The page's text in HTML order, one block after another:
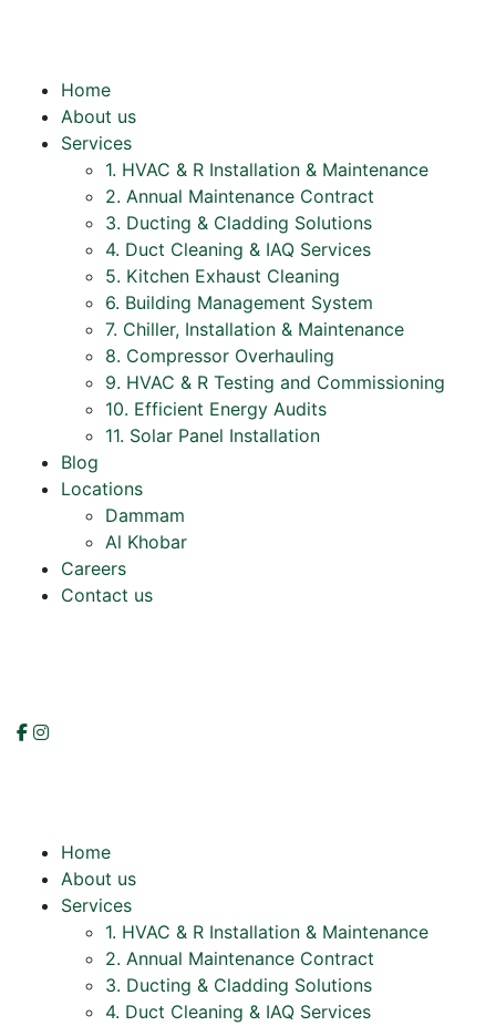
Home
About us
Services
1. HVAC & R Installation & Maintenance
2. Annual Maintenance Contract
3. Ducting & Cladding Solutions
4. Duct Cleaning & IAQ Services
5. Kitchen Exhaust Cleaning
6. Building Management System
7. Chiller, Installation & Maintenance
8. Compressor Overhauling
9. HVAC & R Testing and Commissioning
10. Efficient Energy Audits
11. Solar Panel Installation
Blog
Locations
Dammam
Al Khobar
Careers
Contact us
Home
About us
Services
1. HVAC & R Installation & Maintenance
2. Annual Maintenance Contract
3. Ducting & Cladding Solutions
4. Duct Cleaning & IAQ Services